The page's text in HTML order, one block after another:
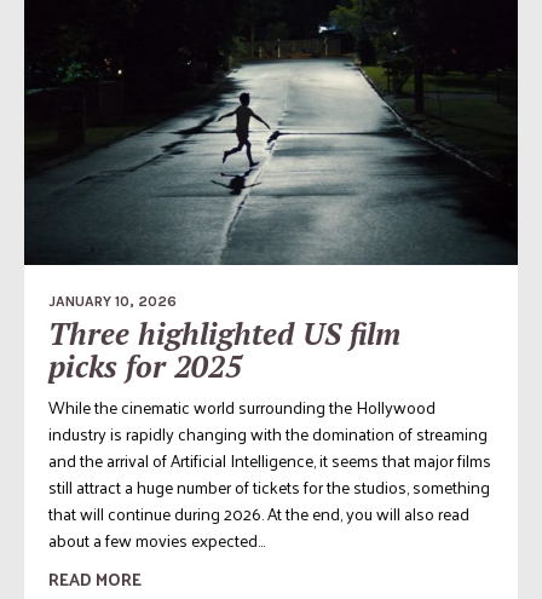
JANUARY 10, 2026
Three highlighted US film
picks for 2025
While the cinematic world surrounding the Hollywood
industry is rapidly changing with the domination of streaming
and the arrival of Artificial Intelligence, it seems that major films
still attract a huge number of tickets for the studios, something
that will continue during 2026. At the end, you will also read
about a few movies expected...
READ MORE